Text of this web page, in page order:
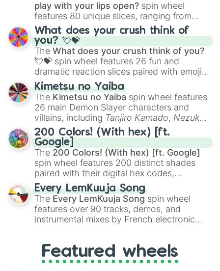
play with your lips open? spin wheel
features 80 unique slices, ranging from
traditional wind instruments like the Flute
Saxophone, andTromboneto unusual
musical prompts like theJaw Harp,Nose
flute (with lips open), andKazoo.
What does your crush think of
you? 💘💝
The What does your crush think of you?
💘💝 spin wheel features 26 fun and
dramatic reaction slices paired with emojis,
ranging from sweet options like
you,😇 your an angel, and 😊 sweet
to
chaotic predictions like🤨 sus,🫥 I don't
even knew you existed , and🤪 crazy.
Kimetsu no Yaiba
The Kimetsu no Yaiba spin wheel features
26 main Demon Slayer characters and
villains, including Tanjiro Kamado, Nezuko
Kamado, the Nine Hashira likeKyojuro
RengokuandGiyu Tomioka, and powerful
demons likeMuzan Kibutsuji,Akaza, and
Kokushibo
200 Colors! (With hex) [ft.
Google]
The 200 Colors! (With hex) [ft. Google]
spin wheel features 200 distinct shades
paired with their digital hex codes,
spanning the entire color spectrum from
vibrant tones like#FF0800(Candy Apple
Red),#39FF14(Neon Green), and
#007FFF(Azure Blue) to neutral shades
like#F5F5DC(Beige), #B76E79(Rose
Every LemKuuja Song
The Every LemKuuja Song spin wheel
features over 90 tracks, demos, and
instrumental mixes by French electronic
GRL, and A NEWER DAWN, as well as the
full judetrack series.
Featured wheels